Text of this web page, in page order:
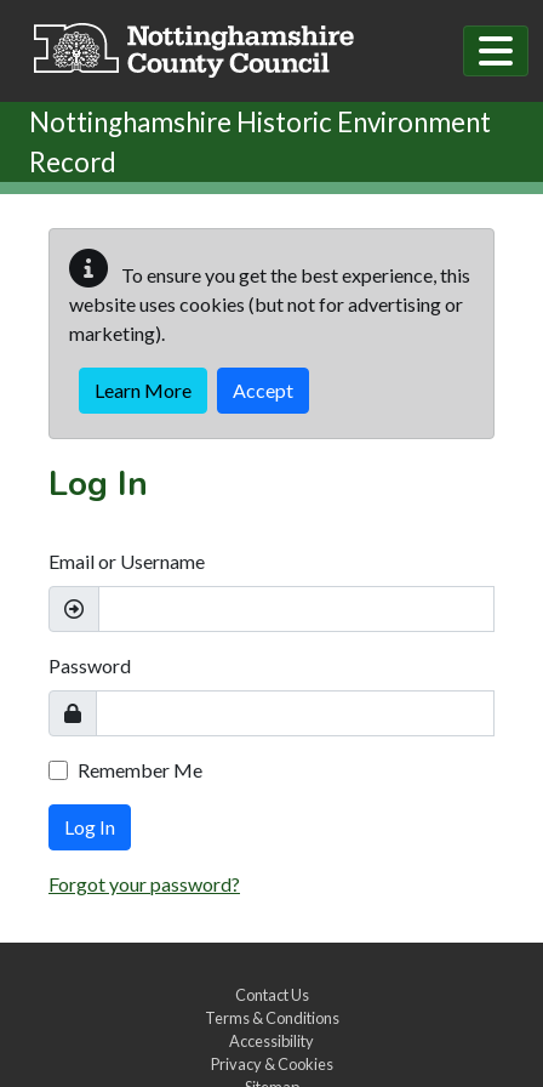
Nottinghamshire Historic Environment
Record
To ensure you get the best experience, this
website uses cookies (but not for advertising or
marketing).
Learn More Accept
Log In
Email or Username
Password
Remember Me
Log In
Forgot your password?
Contact Us
Terms & Conditions
Accessibility
Privacy & Cookies